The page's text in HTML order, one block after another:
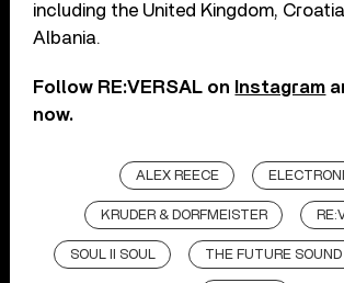
including the United Kingdom,
Albania.
Follow RE:VERSAL on Instagram
now.
ALEX REECE
KRUDER & DORFMEISTER
SOUL II SOUL THE FUTURE